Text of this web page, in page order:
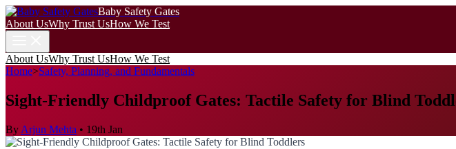
Baby Safety Gates
About UsWhy Trust UsHow We Test
About UsWhy Trust UsHow We Test
Home>Safety, Planning, and Fundamentals
Sight-Friendly Childproof Gates: Tactile Safety for Blind
By Arjun Mehta • 19th Jan